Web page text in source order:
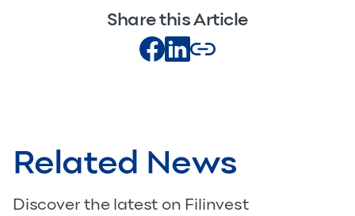
Share this Article
Related News
Discover the latest on Filinvest